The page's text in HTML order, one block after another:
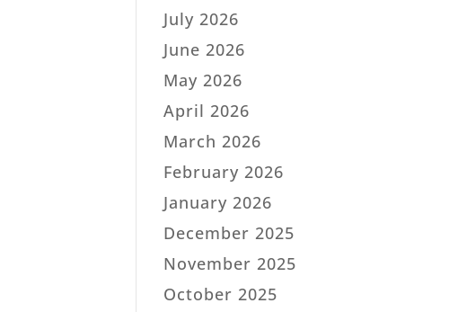
July 2026
June 2026
May 2026
April 2026
March 2026
February 2026
January 2026
December 2025
November 2025
October 2025